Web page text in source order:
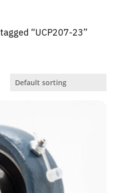
“UCP207-23”